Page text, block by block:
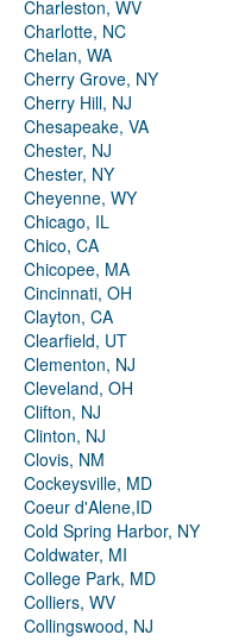
Charleston, WV
Charlotte, NC
Chelan, WA
Cherry Grove, NY
Cherry Hill, NJ
Chesapeake, VA
Chester, NJ
Chester, NY
Cheyenne, WY
Chicago, IL
Chico, CA
Chicopee, MA
Cincinnati, OH
Clayton, CA
Clearfield, UT
Clementon, NJ
Cleveland, OH
Clifton, NJ
Clinton, NJ
Clovis, NM
Cockeysville, MD
Coeur d'Alene,ID
Cold Spring Harbor, NY
Coldwater, MI
College Park, MD
Colliers, WV
Collingswood, NJ